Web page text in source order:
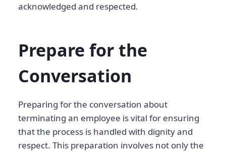
acknowledged and respected.
Prepare for the
Conversation
Preparing for the conversation about
terminating an employee is vital for ensuring
that the process is handled with dignity and
respect. This preparation involves not only the